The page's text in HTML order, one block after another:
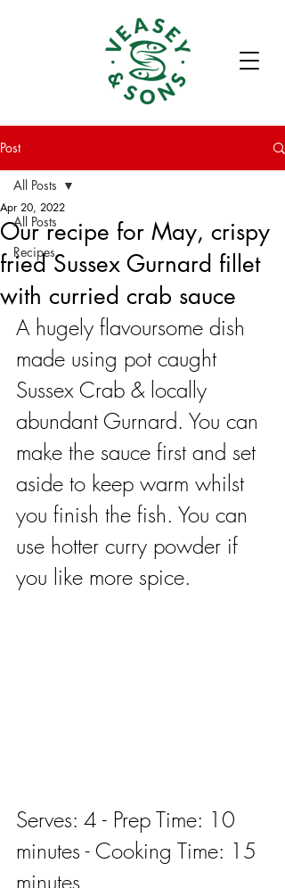
Post
All Posts
Recipes
All Posts
Our recipe for May, crispy
fried Sussex Gurnard fillet
with curried crab sauce
Apr 20, 2022
A hugely flavoursome dish
made using pot caught
Sussex Crab & locally
abundant Gurnard. You can
make the sauce first and set
aside to keep warm whilst
you finish the fish. You can
use hotter curry powder if
you like more spice.
Serves: 4 - Prep Time: 10
minutes - Cooking Time: 15
minutes